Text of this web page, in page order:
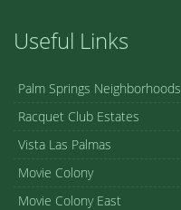
Useful Links
Palm Springs Neighborhoods
Racquet Club Estates
Vista Las Palmas
Movie Colony
Movie Colony East